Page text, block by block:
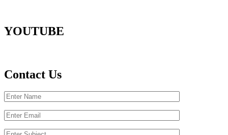
YOUTUBE
Contact Us